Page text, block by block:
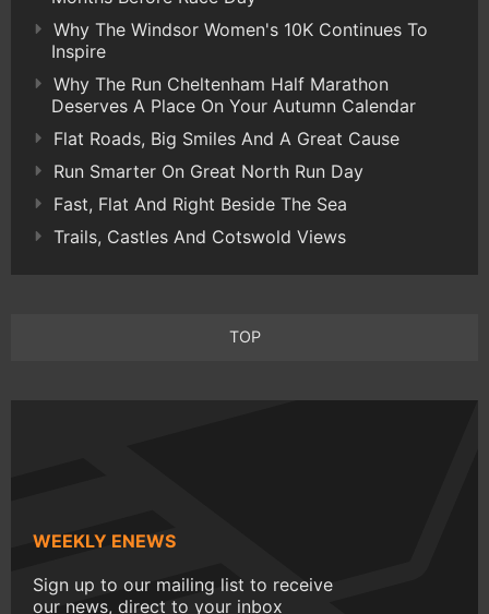
Why The Windsor Women's 10K Continues To
Inspire
Why The Run Cheltenham Half Marathon
Deserves A Place On Your Autumn Calendar
Flat Roads, Big Smiles And A Great Cause
Run Smarter On Great North Run Day
Fast, Flat And Right Beside The Sea
Trails, Castles And Cotswold Views
TOP
WEEKLY ENEWS
Sign up to our mailing list to receive
our news, direct to your inbox